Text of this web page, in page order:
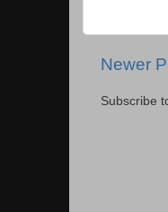
Newer
Subscribe